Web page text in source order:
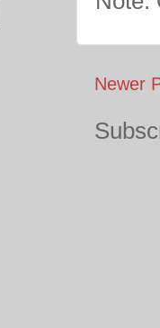
Newer